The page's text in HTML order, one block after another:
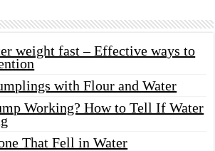
weight fast – Effective ways to
with Flour and Water
Working? How to Tell If Water
That Fell in Water